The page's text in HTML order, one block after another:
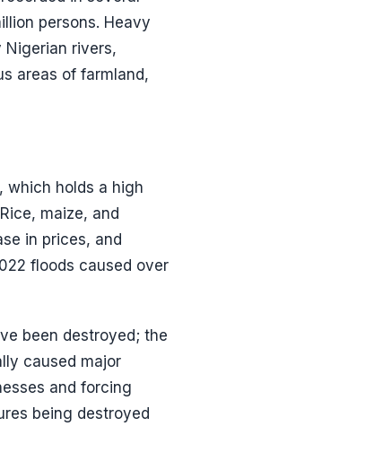
persons. Heavy
rivers,
areas of farmland,
which holds a high
maize, and
in prices, and
floods caused over
been destroyed; the
caused major
and forcing
being destroyed